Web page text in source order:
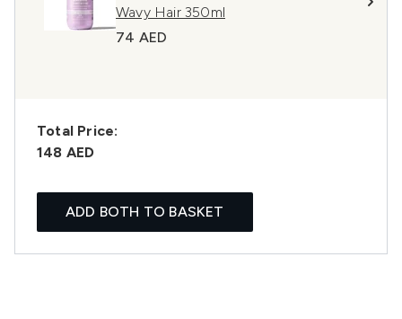
Wavy Hair 350ml
74 AED
Total Price:
148 AED
ADD BOTH TO BASKET